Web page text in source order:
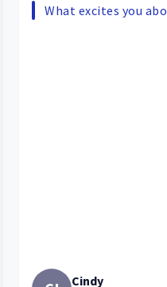
What excites you
Cindy